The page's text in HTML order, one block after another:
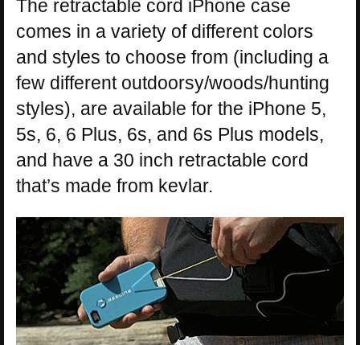
The retractable cord iPhone case
comes in a variety of different colors
and styles to choose from (including a
few different outdoorsy/woods/hunting
styles), are available for the iPhone 5,
5s, 6, 6 Plus, 6s, and 6s Plus models,
and have a 30 inch retractable cord
that’s made from kevlar.